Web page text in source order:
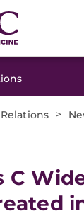
>
C